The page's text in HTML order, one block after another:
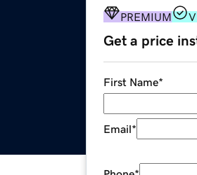
PREMIUM
Get a price
First Name*
Email*